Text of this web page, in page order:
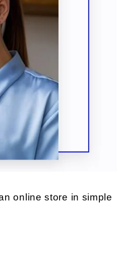
online store in simple